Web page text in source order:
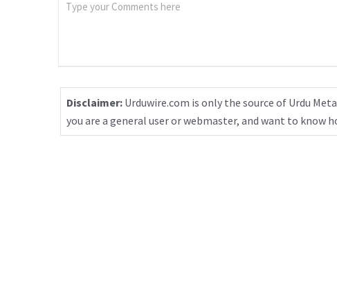
Disclaimer: Urduwire.com is only the source of Urdu
you are a general user or webmaster, and want to know